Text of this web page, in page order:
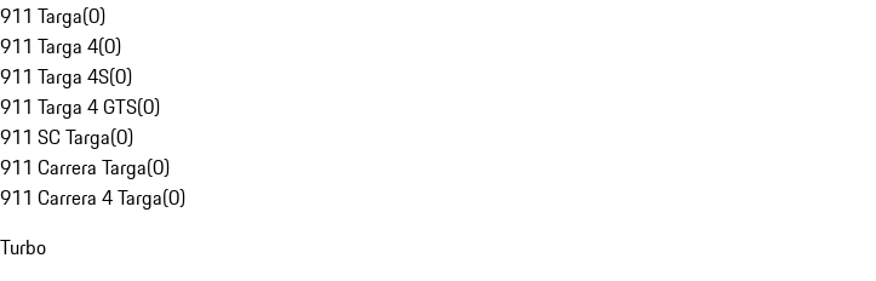
911 Targa(0)
911 Targa 4(0)
911 Targa 4S(0)
911 Targa 4 GTS(0)
911 SC Targa(0)
911 Carrera Targa(0)
911 Carrera 4 Targa(0)
Turbo